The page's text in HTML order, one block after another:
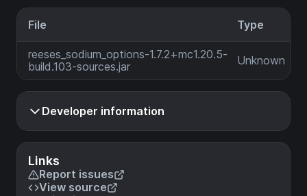
Links
Report issues
View source
File Type
reeses_sodium_options-1.7.2+mc1.20.5-
build.103-sources.jar
Unknown
Developer information